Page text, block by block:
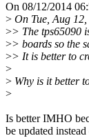
On 08/12/2014
> On Tue, Aug
>> The tps65090
>> boards so the
>> It is better to
>
> Why is it better
>
Is better IMHO
be updated